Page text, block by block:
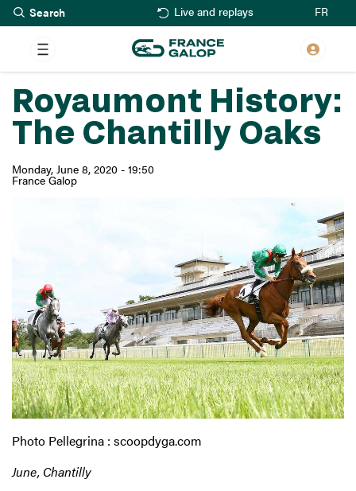
Skip
to
main
content
Live and replays FR
Royaumont History:
The Chantilly Oaks
Monday, June 8, 2020 - 19:50
France Galop
Photo Pellegrina : scoopdyga.com
June, Chantilly